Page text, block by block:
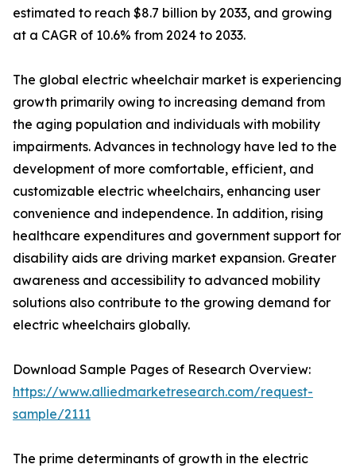
estimated to reach $8.7 billion by 2033, and growing
at a CAGR of 10.6% from 2024 to 2033.
The global electric wheelchair market is experiencing
growth primarily owing to increasing demand from
the aging population and individuals with mobility
impairments. Advances in technology have led to the
development of more comfortable, efficient, and
customizable electric wheelchairs, enhancing user
convenience and independence. In addition, rising
healthcare expenditures and government support for
disability aids are driving market expansion. Greater
awareness and accessibility to advanced mobility
solutions also contribute to the growing demand for
electric wheelchairs globally.
Download Sample Pages of Research Overview:
https://www.alliedmarketresearch.com/request-
sample/2111
The prime determinants of growth in the electric